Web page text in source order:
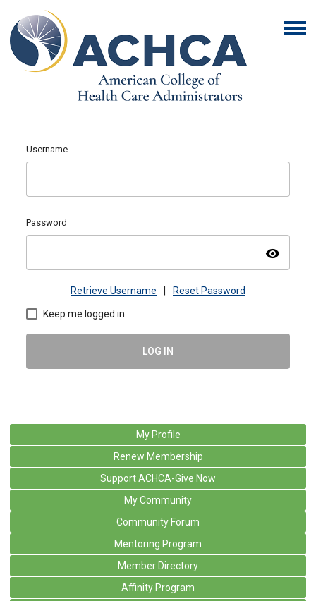
Username
Password
visibility
Retrieve Username Reset Password
Keep me logged in
LOG IN
My Profile
Renew Membership
Support ACHCA-Give Now
My Community
Community Forum
Mentoring Program
Member Directory
Affinity Program